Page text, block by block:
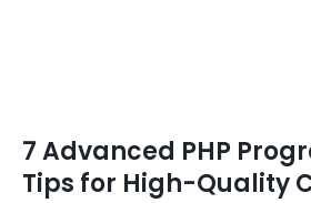
7 Advanced PHP
Tips for High-Quality